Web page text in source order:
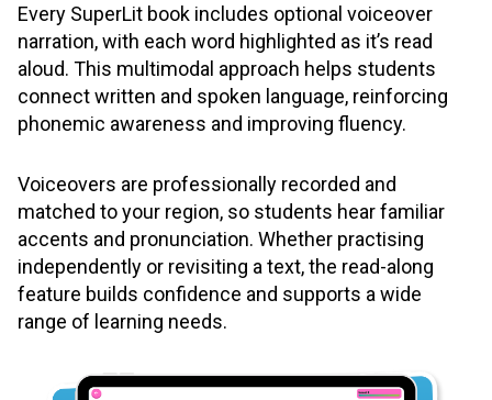
Every SuperLit book includes optional voiceover
narration, with each word highlighted as it’s read
aloud. This multimodal approach helps students
connect written and spoken language, reinforcing
phonemic awareness and improving fluency.
Voiceovers are professionally recorded and
matched to your region, so students hear familiar
accents and pronunciation. Whether practising
independently or revisiting a text, the read-along
feature builds confidence and supports a wide
range of learning needs.